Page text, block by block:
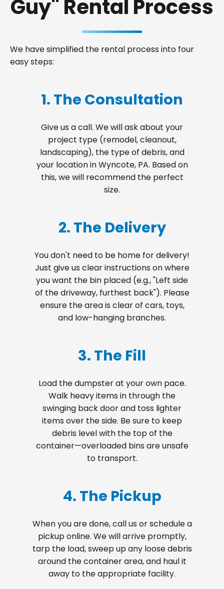
Guy" Rental Process
We have simplified the rental process into four
easy steps:
1. The Consultation
Give us a call. We will ask about your
project type (remodel, cleanout,
landscaping), the type of debris, and
your location in Wyncote, PA. Based on
this, we will recommend the perfect
size.
2. The Delivery
You don't need to be home for delivery!
Just give us clear instructions on where
you want the bin placed (e.g., "Left side
of the driveway, furthest back"). Please
ensure the area is clear of cars, toys,
and low-hanging branches.
3. The Fill
Load the dumpster at your own pace.
Walk heavy items in through the
swinging back door and toss lighter
items over the side. Be sure to keep
debris level with the top of the
container—overloaded bins are unsafe
to transport.
4. The Pickup
When you are done, call us or schedule a
pickup online. We will arrive promptly,
tarp the load, sweep up any loose debris
around the container area, and haul it
away to the appropriate facility.